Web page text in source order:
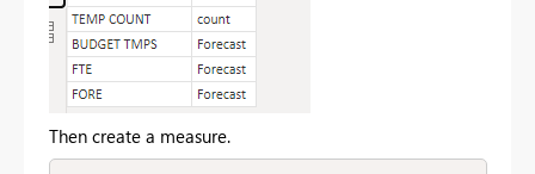
Then create a measure.